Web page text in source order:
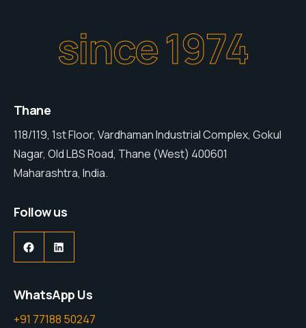
since 1974
Thane
118/119, 1st Floor, Vardhaman Industrial Complex, Gokul
Nagar, Old LBS Road, Thane (West) 400601
Maharashtra, India.
Follow us
WhatsApp Us
+91 77188 50247